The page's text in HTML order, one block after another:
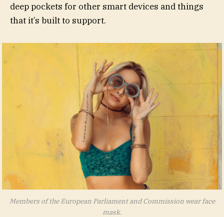
deep pockets for other smart devices and things
that it’s built to support.
Members of the European Parliament and Commission wear face
mask.